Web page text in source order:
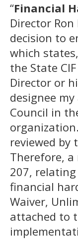
“Financial
Director
decision to
which
the State
Director or
designee
Council in
reviewed by
Therefore, a
207,
financial
Waiver,
attached to